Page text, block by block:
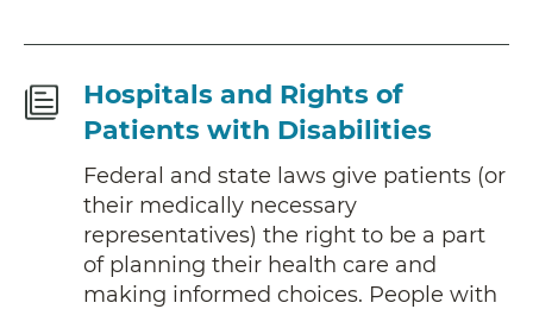
Fact
Sheet
Hospitals and Rights of
Patients with Disabilities
Federal and state laws give patients (or
their medically necessary
representatives) the right to be a part
of planning their health care and
making informed choices. People with